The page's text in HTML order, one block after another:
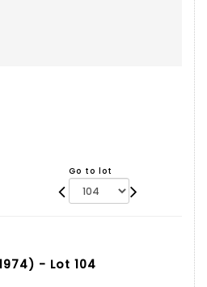
Go to lot
1974) - Lot 104